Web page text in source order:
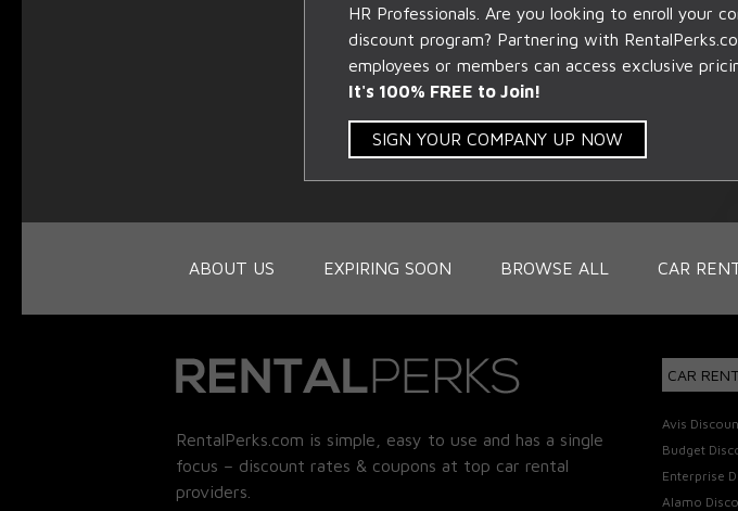
HR Professionals. Are you looking to enroll your
discount program? Partnering with
employees or members can access exclusive
It's 100% FREE to Join!
SIGN YOUR COMPANY UP NOW
ABOUT US EXPIRING SOON BROWSE ALL CAR
RentalPerks.com is simple, easy to use and has a single
focus – discount rates & coupons at top car rental
providers.
CAR
Avis
Budget
Enterprise
Alamo